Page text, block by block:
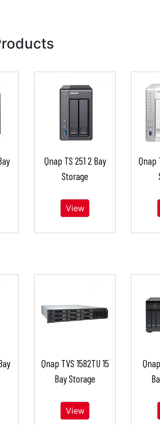
Qnap TS 251 2 Bay
Storage
View
Qnap
Qnap TVS 1582TU 15
Bay Storage
View